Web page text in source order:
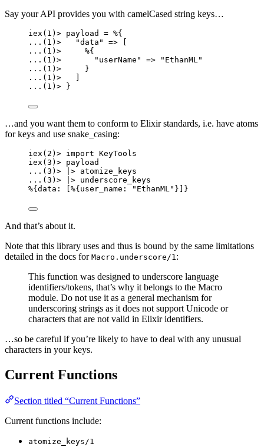
Say your API provides you with camelCased string keys…
iex ( 1 ) > payload = %{
.. .( 1 ) > "data " =>
.. .( 1 ) >
     %{
.. .( 1 ) > " userName " => " EthanML"
.. .( 1 ) >
     }
.. .( 1 ) >
.. .( 1 ) > }
…and you want them to conform to Elixir standards, i.e. have atoms
for keys and use snake_casing:
iex ( 2 ) > import KeyTools
iex ( 3 ) > payload
.. .( 3 ) > |> atomize_keys
.. .( 3 ) > |> underscore_keys
%{ data: [%{ user_name: " EthanML" }]}
And that’s about it.
Note that this library uses and thus is bound by the same limitations
detailed in the docs for Macro.underscore/1:
This function was designed to underscore language
identifiers/tokens, that’s why it belongs to the Macro
module. Do not use it as a general mechanism for
underscoring strings as it does not support Unicode or
characters that are not valid in Elixir identifiers.
…so be careful if you’re likely to have to deal with any unusual
characters in your keys.
Current Functions
Section titled “Current Functions”
Current functions include:
atomize_keys/1